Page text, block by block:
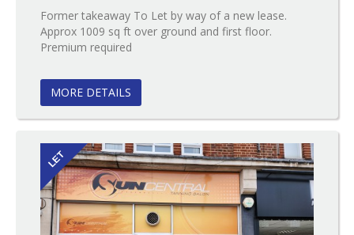
Former takeaway To Let by way of a new lease.
Approx 1009 sq ft over ground and first floor.
Premium required
BID:O'Brien
MORE DETAILS
LET